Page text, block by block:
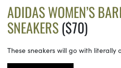
ADIDAS WOMEN’S
SNEAKERS($70)
These sneakers will go with literally